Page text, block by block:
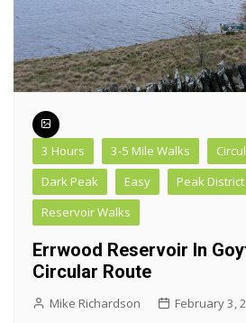
3 Hours 3-5 Mile Walks
Dark Peak
Easy
Peak District
Reservoir Walks
Errwood Reservoir In
Circular Route
Mike Richardson February 3,